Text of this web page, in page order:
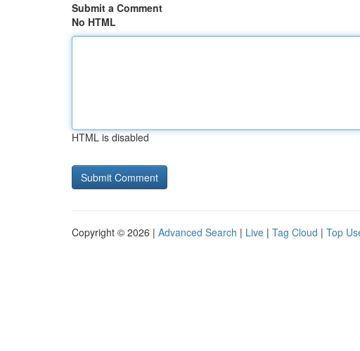
Submit a Comment
No HTML
HTML is disabled
Copyright © 2026 | Advanced Search | Live | Tag Cloud | Top